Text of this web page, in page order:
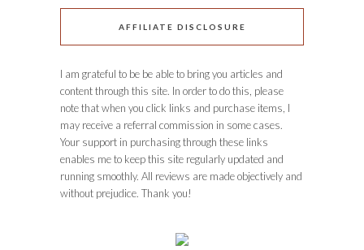
AFFILIATE DISCLOSURE
I am grateful to be be able to bring you articles and
content through this site. In order to do this, please
note that when you click links and purchase items, I
may receive a referral commission in some cases.
Your support in purchasing through these links
enables me to keep this site regularly updated and
running smoothly. All reviews are made objectively and
without prejudice. Thank you!